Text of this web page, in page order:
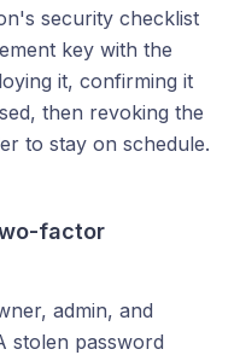
security checklist
key with the
it, confirming it
then revoking the
to stay on schedule.
factor
admin, and
stolen password